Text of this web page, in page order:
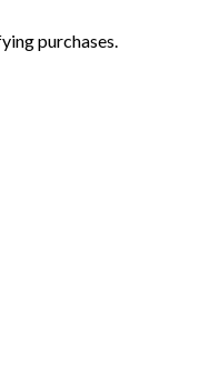
purchases.